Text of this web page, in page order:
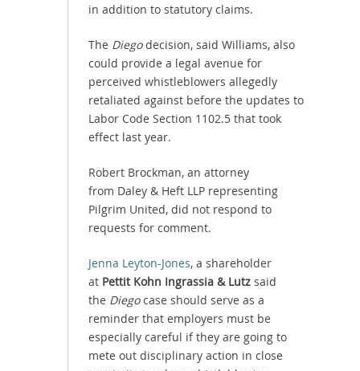
in addition to statutory claims.
The Diegodecision, said Williams, also
could provide a legal avenue for
perceived whistleblowers allegedly
retaliated against before the updates to
Labor Code Section 1102.5 that took
effect last year.
Robert Brockman, an attorney
from Daley & Heft LLP representing
Pilgrim United, did not respond to
requests for comment.
Jenna Leyton-Jones, a shareholder
at Pettit Kohn Ingrassia & Lutz said
the Diegocase should serve as a
reminder that employers must be
especially careful if they are going to
mete out disciplinary action in close